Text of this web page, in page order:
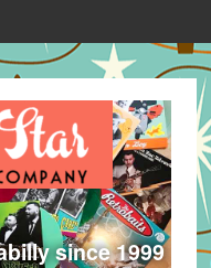
since 1999